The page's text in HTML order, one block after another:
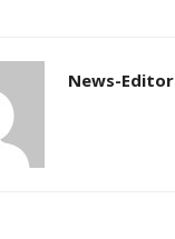
News-Editor